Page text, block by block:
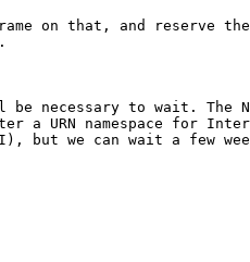
on that, and reserve
be necessary to wait.
a URN namespace for
but we can wait a few